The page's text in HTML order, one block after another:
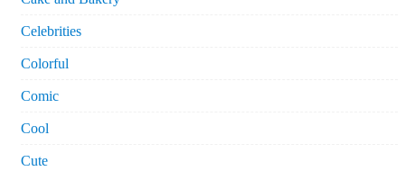
Celebrities
Colorful
Comic
Cool
Cute